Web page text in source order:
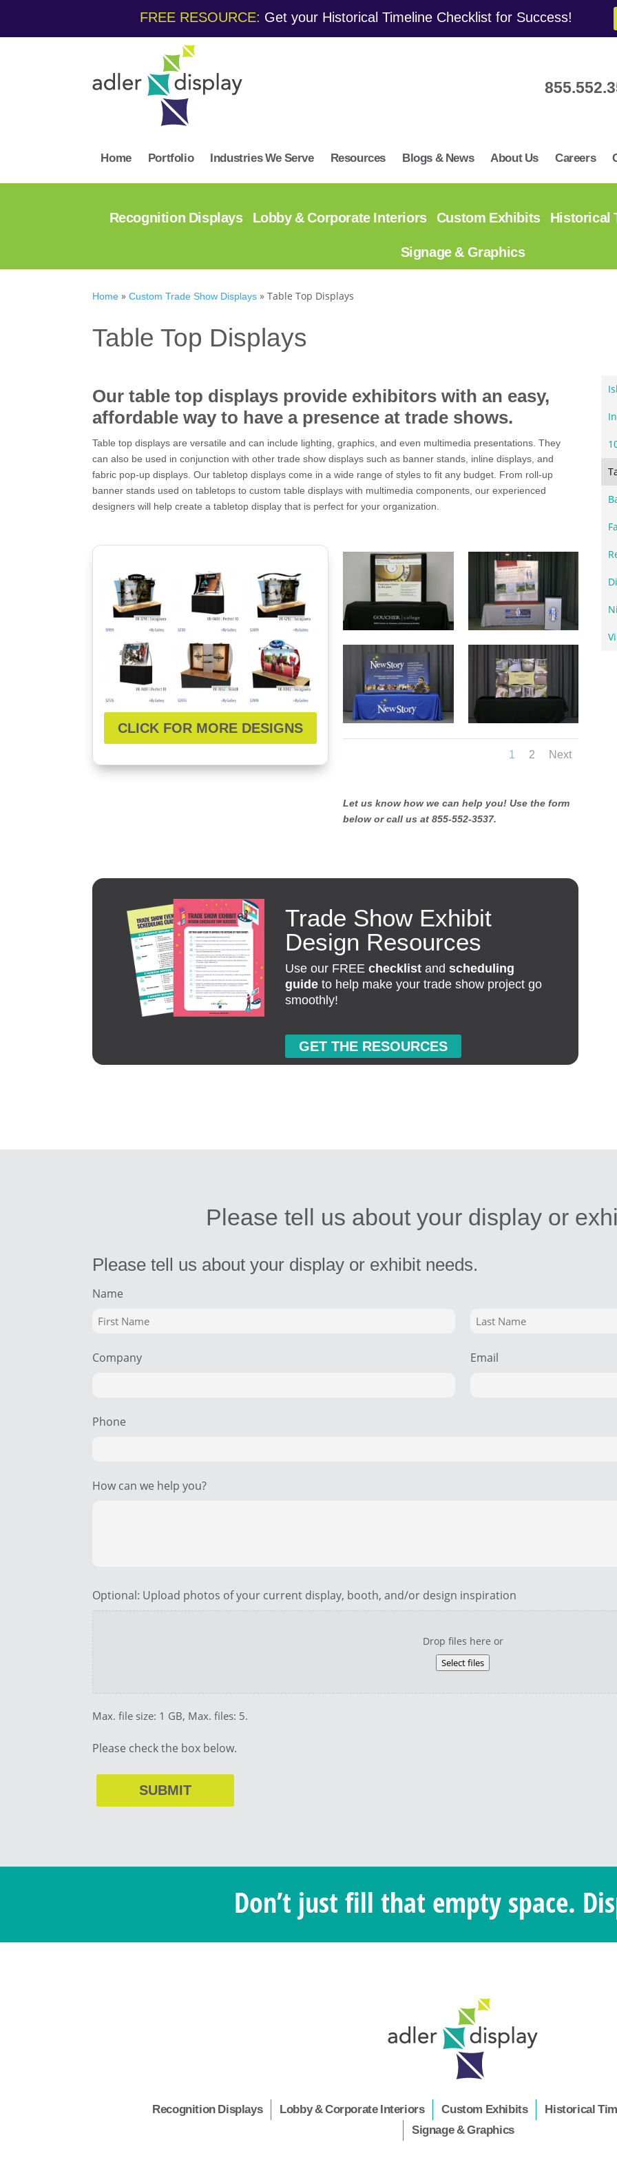
FREE RESOURCE: Get your Historical Timeline Checklist for Success!
Home Portfolio Industries We Serve Resources Blogs & News About Us Careers
Recognition Displays Lobby & Corporate Interiors Custom Exhibits Historical
Signage & Graphics
Home »Custom Trade Show Displays »Table Top Displays
Table Top Displays
Our table top displays provide exhibitors with an easy,
affordable way to have a presence at trade shows.
Table top displays are versatile and can include lighting, graphics, and even multimedia presentations. They
can also be used in conjunction with other trade show displays such as banner stands, inline displays, and
fabric pop-up displays. Our tabletop displays come in a wide range of styles to fit any budget. From roll-up
banner stands used on tabletops to custom table displays with multimedia components, our experienced
designers will help create a tabletop display that is perfect for your organization.
CLICK FOR MORE DESIGNS
1 2 Next
Let us know how we can help you! Use the form
below or call us at 855-552-3537.
Trade Show Exhibit
Design Resources
Use our FREEchecklist andscheduling
guide to help make your trade show project go
smoothly!
GET THE RESOURCES
Please tell us about your display or
Please tell us about your display or exhibit needs.
Name
Company Email
Phone
How can we help you?
Optional: Upload photos of your current display, booth, and/or design inspiration
Drop files here or
Select files
Max. file size: 1 GB, Max. files: 5.
Please check the box below.
Don’t just fill that empty space.
Recognition Displays Lobby & Corporate Interiors Custom Exhibits Historical
Signage & Graphics